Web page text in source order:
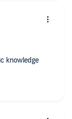
knowledge